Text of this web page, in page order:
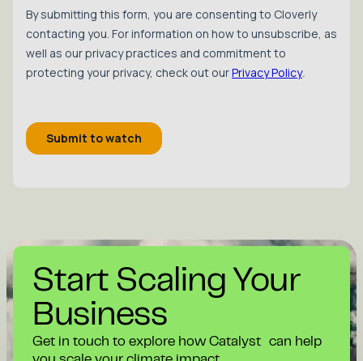
Start Scaling Your
Business
Get in touch to explore how Catalyst can help